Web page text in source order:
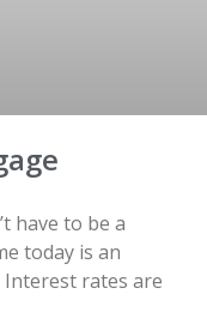
have to be a
today is an
rates are